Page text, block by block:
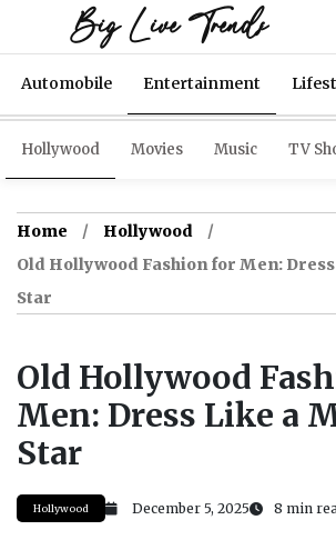
Big Live Trends
Automobile Entertainment
Hollywood Movies Music TV
Home
Hollywood
Old Hollywood Fashion for Men:
Star
Old Hollywood
Men: Dress Like a
Star
Hollywood December 5, 2025 8 min